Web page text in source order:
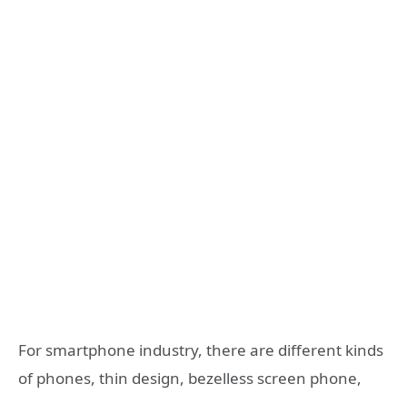
For smartphone industry, there are different kinds
of phones, thin design, bezelless screen phone,